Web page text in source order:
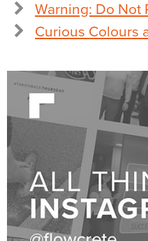
Warning: Do Not
Curious Colours